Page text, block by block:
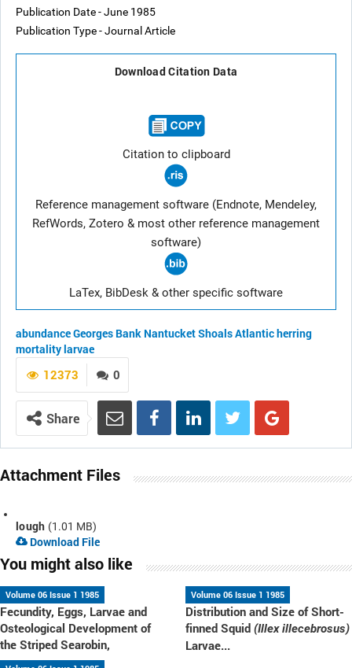
Publication Date - June 1985
Publication Type - Journal Article
Download Citation Data
Citation to clipboard
Reference management software (Endnote, Mendeley,
RefWords, Zotero & most other reference management
software)
LaTex, BibDesk & other specific software
abundanceGeorges Bank Nantucket ShoalsAtlantic herring
mortalitylarvae
0
12373
Share
Attachment Files
lough (1.01 MB)
Download File
You might also like
Volume 06 Issue 1 1985
Fecundity, Eggs, Larvae and
Osteological Development of
the Striped Searobin,
Volume 06 Issue 1 1985
Distribution and Size of Short-
finned Squid (Illex illecebrosus)
Larvae...